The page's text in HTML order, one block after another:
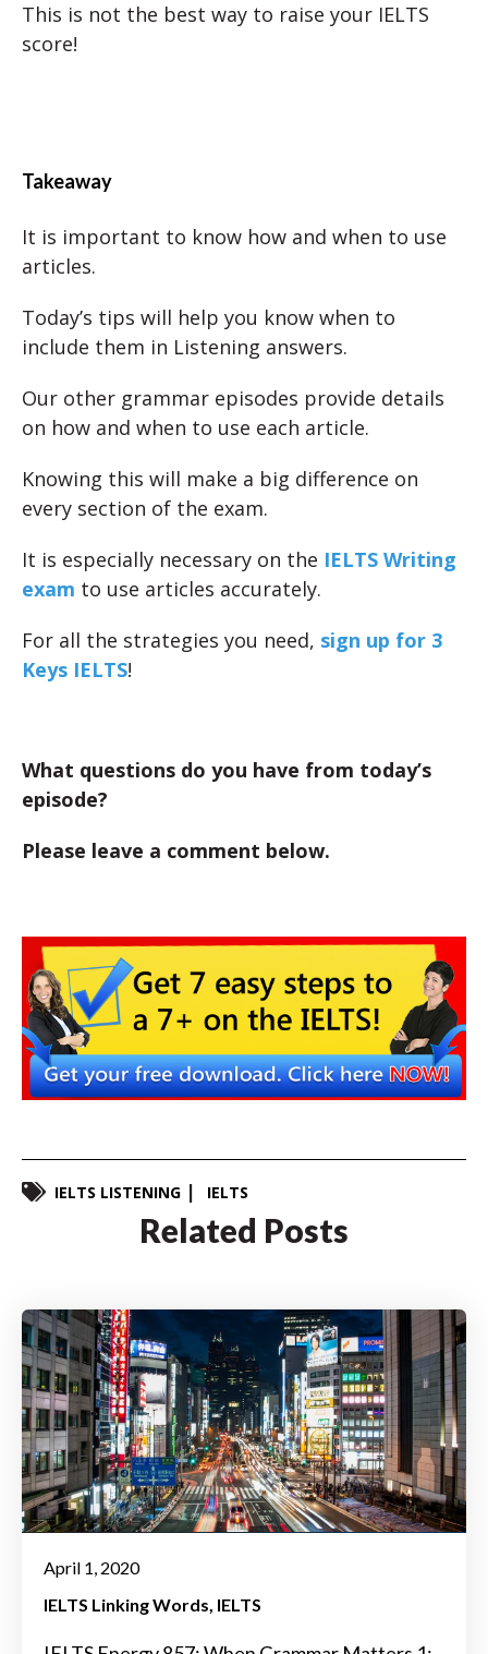
This is not the best way to raise your IELTS
score!
Takeaway
It is important to know how and when to use
articles.
Today’s tips will help you know when to
include them in Listening answers.
Our other grammar episodes provide details
on how and when to use each article.
Knowing this will make a big difference on
every section of the exam.
It is especially necessary on the IELTS Writing
exam to use articles accurately.
For all the strategies you need, sign up for 3
Keys IELTS!
What questions do you have from today’s
episode?
Please leave a comment below.
IELTS LISTENING IELTS
Related Posts
April 1, 2020
IELTS Linking Words IELTS